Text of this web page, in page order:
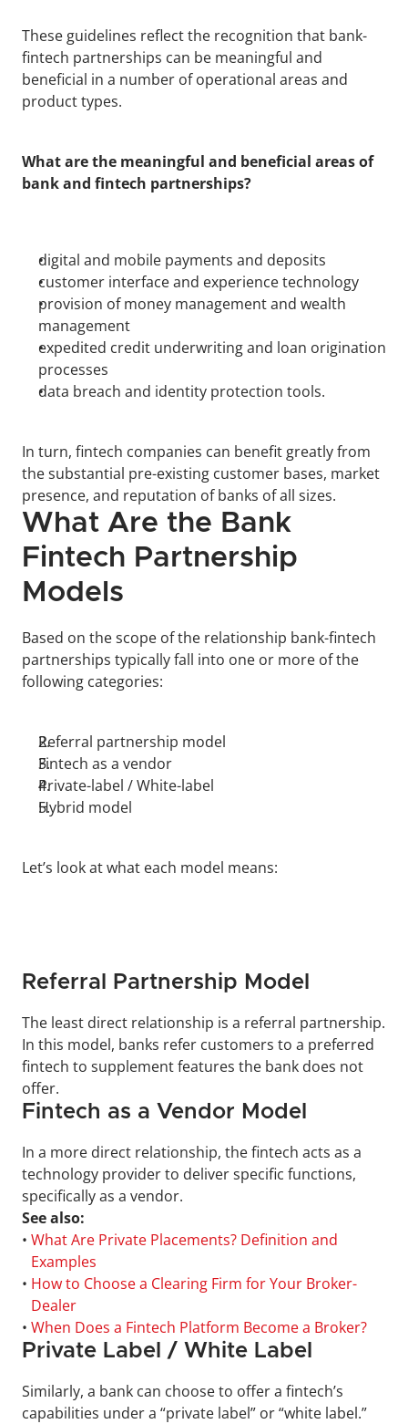
These guidelines reflect the recognition that bank-
fintech partnerships can be meaningful and
beneficial in a number of operational areas and
product types.
What are the meaningful and beneficial areas of
bank and fintech partnerships?
digital and mobile payments and deposits
customer interface and experience technology
provision of money management and wealth
management
expedited credit underwriting and loan origination
processes
data breach and identity protection tools.
In turn, fintech companies can benefit greatly from
the substantial pre-existing customer bases, market
presence, and reputation of banks of all sizes.
What Are the Bank
Fintech Partnership
Models
Based on the scope of the relationship bank-fintech
partnerships typically fall into one or more of the
following categories:
Referral partnership model
Fintech as a vendor
Private-label / White-label
Hybrid model
Let’s look at what each model means:
Referral Partnership Model
The least direct relationship is a referral partnership.
In this model, banks refer customers to a preferred
fintech to supplement features the bank does not
offer.
Fintech as a Vendor Model
In a more direct relationship, the fintech acts as a
technology provider to deliver specific functions,
specifically as a vendor.
See also:
• What Are Private Placements? Definition and
Examples
• How to Choose a Clearing Firm for Your Broker-
Dealer
• When Does a Fintech Platform Become a Broker?
Private Label / White Label
Similarly, a bank can choose to offer a fintech’s
capabilities under a “private label” or “white label.”